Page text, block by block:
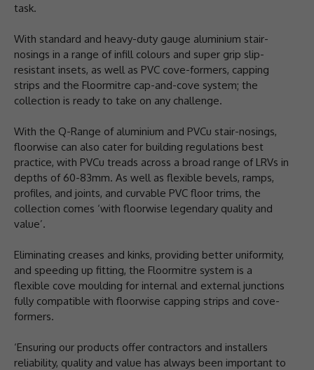
task.
With standard and heavy-duty gauge aluminium stair-
nosings in a range of infill colours and super grip slip-
resistant insets, as well as PVC cove-formers, capping
strips and the Floormitre cap-and-cove system; the
collection is ready to take on any challenge.
With the Q-Range of aluminium and PVCu stair-nosings,
floorwise can also cater for building regulations best
practice, with PVCu treads across a broad range of LRVs in
depths of 60-83mm. As well as flexible bevels, ramps,
profiles, and joints, and curvable PVC floor trims, the
collection comes ‘with floorwise legendary quality and
value’.
Eliminating creases and kinks, providing better uniformity,
and speeding up fitting, the Floormitre system is a
flexible cove moulding for internal and external junctions
fully compatible with floorwise capping strips and cove-
formers.
‘Ensuring our products offer contractors and installers
reliability, quality and value has always been important to